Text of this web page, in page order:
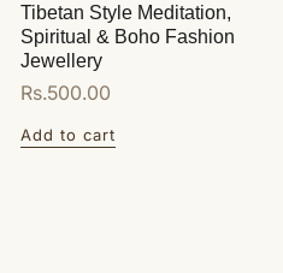
Tibetan Style Meditation,
Spiritual & Boho Fashion
Jewellery
Regular
Rs.500.00
Add to cart